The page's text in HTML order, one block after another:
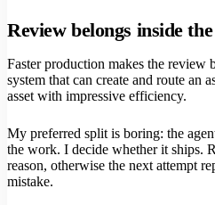
Review belongs inside
Faster production makes the review
system that can create and route an
asset with impressive efficiency.
My preferred split is boring: the
the work. I decide whether it ships.
reason, otherwise the next attempt
mistake.